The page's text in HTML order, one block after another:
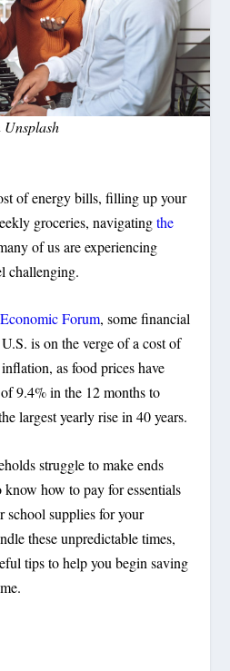
Unsplash
of energy bills, filling up your
groceries, navigatingthe
of us are experiencing
challenging.
Forum, some financial
is on the verge of a cost of
as food prices have
9.4% in the 12 months to
largest yearly rise in 40 years.
struggle to make ends
how to pay for essentials
school supplies for your
these unpredictable times,
tips to help you begin saving